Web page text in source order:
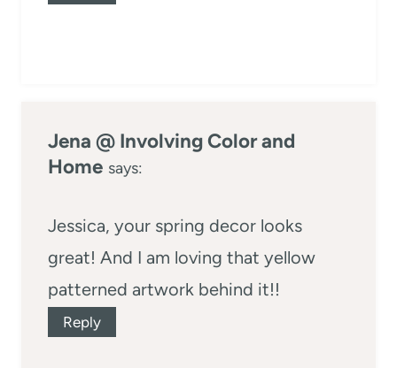
Jena @ Involving Color and
Home says:
Jessica, your spring decor looks
great! And I am loving that yellow
patterned artwork behind it!!
Reply